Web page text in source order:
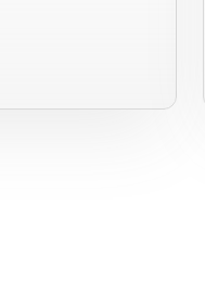
porting
app so